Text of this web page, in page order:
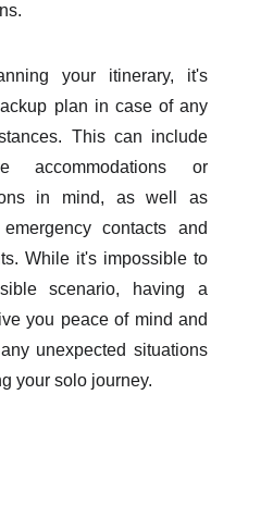
your itinerary, it's
plan in case of any
This can include
accommodations or
in mind, as well as
contacts and
While it's impossible to
scenario, having a
you peace of mind and
unexpected situations
your solo journey.